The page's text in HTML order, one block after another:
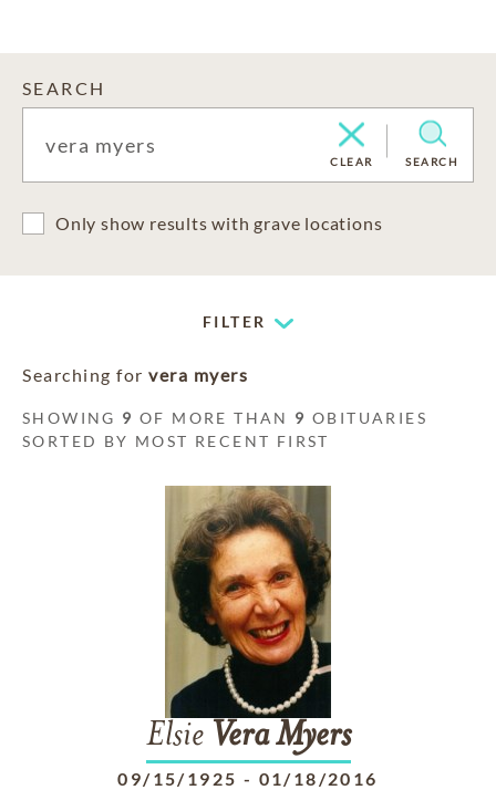
SEARCH
CLEAR SEARCH
Only show results with grave locations
FILTER
Searching for vera myers
SHOWING 9 OF MORE THAN 9 OBITUARIES
SORTED BY MOST RECENT FIRST
Elsie Vera Myers
09/15/1925 - 01/18/2016